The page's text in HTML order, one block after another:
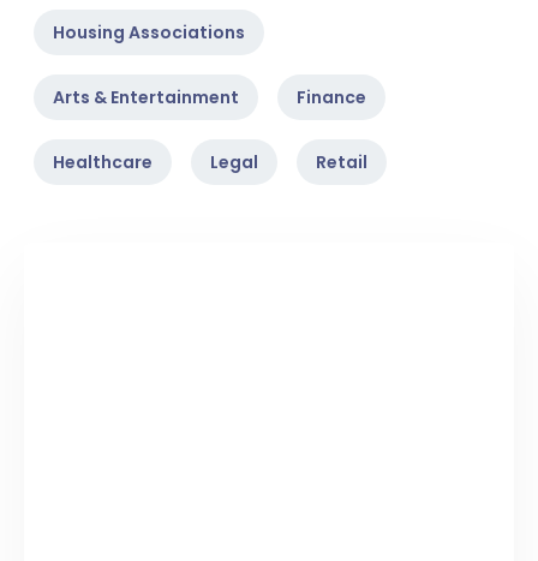
Housing Associations
Arts & Entertainment Finance
Healthcare Legal Retail